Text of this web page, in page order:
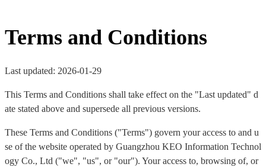
Terms and Conditions
Last updated: 2026-01-29
This Terms and Conditions shall take effect on the "Last updated" d
ate stated above and supersede all previous versions.
These Terms and Conditions ("Terms") govern your access to and u
se of the website operated by Guangzhou KEO Information Technol
ogy Co., Ltd ("we", "us", or "our"). Your access to, browsing of, or